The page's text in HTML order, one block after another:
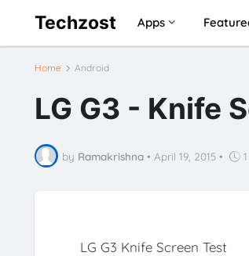
Techzost Apps
Home Android
LG G3 - Knife
by Ramakrishna • April 19, 2015 •
LG G3 Knife Screen Test